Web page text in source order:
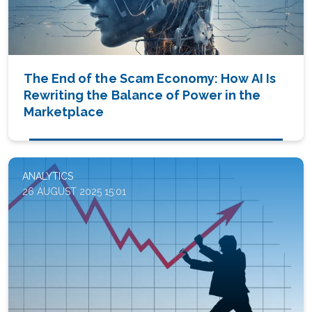
The End of the Scam Economy: How AI Is
Rewriting the Balance of Power in the
Marketplace
ANALYTICS
26 AUGUST 2025 15:01